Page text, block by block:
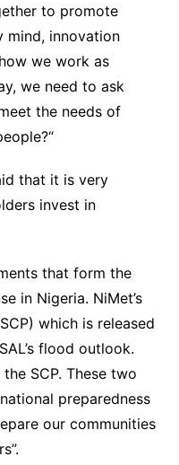
to promote
mind, innovation
we work as
we need to ask
the needs of
that it is very
invest in
that form the
in Nigeria. NiMet’s
which is released
flood outlook.
SCP. These two
preparedness
our communities